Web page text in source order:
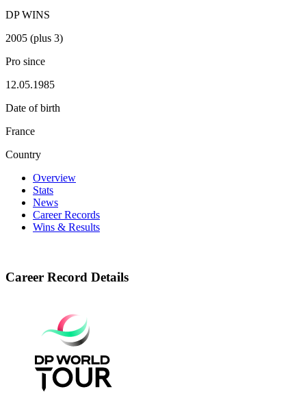
DP WINS
2005 (plus 3)
Pro since
12.05.1985
Date of birth
France
Country
Overview
Stats
News
Career Records
Wins & Results
Career Record Details